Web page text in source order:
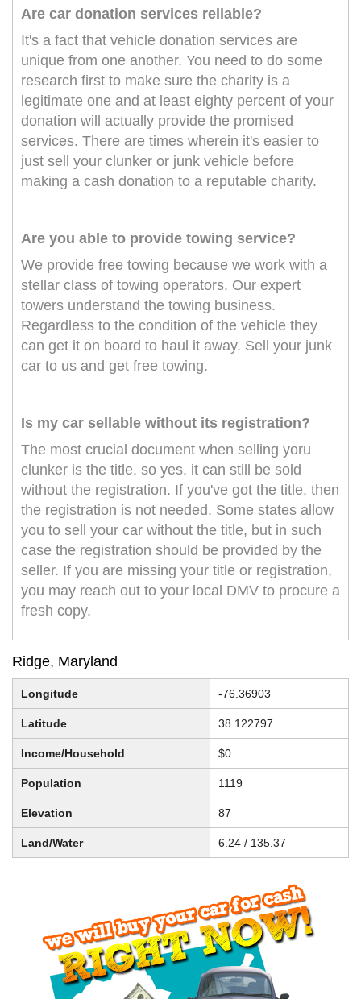
Are car donation services reliable?
It's a fact that vehicle donation services are
unique from one another. You need to do some
research first to make sure the charity is a
legitimate one and at least eighty percent of your
donation will actually provide the promised
services. There are times wherein it's easier to
just sell your clunker or junk vehicle before
making a cash donation to a reputable charity.
Are you able to provide towing service?
We provide free towing because we work with a
stellar class of towing operators. Our expert
towers understand the towing business.
Regardless to the condition of the vehicle they
can get it on board to haul it away. Sell your junk
car to us and get free towing.
Is my car sellable without its registration?
The most crucial document when selling yoru
clunker is the title, so yes, it can still be sold
without the registration. If you've got the title, then
the registration is not needed. Some states allow
you to sell your car without the title, but in such
case the registration should be provided by the
seller. If you are missing your title or registration,
you may reach out to your local DMV to procure a
fresh copy.
Ridge, Maryland
Longitude -76.36903
Latitude 38.122797
Income/Household $0
Population 1119
Elevation 87
Land/Water 6.24 / 135.37